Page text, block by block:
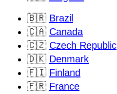
🇧🇷 Brazil
🇨🇦 Canada
🇨🇿 Czech Republic
🇩🇰 Denmark
🇫🇮 Finland
🇫🇷 France